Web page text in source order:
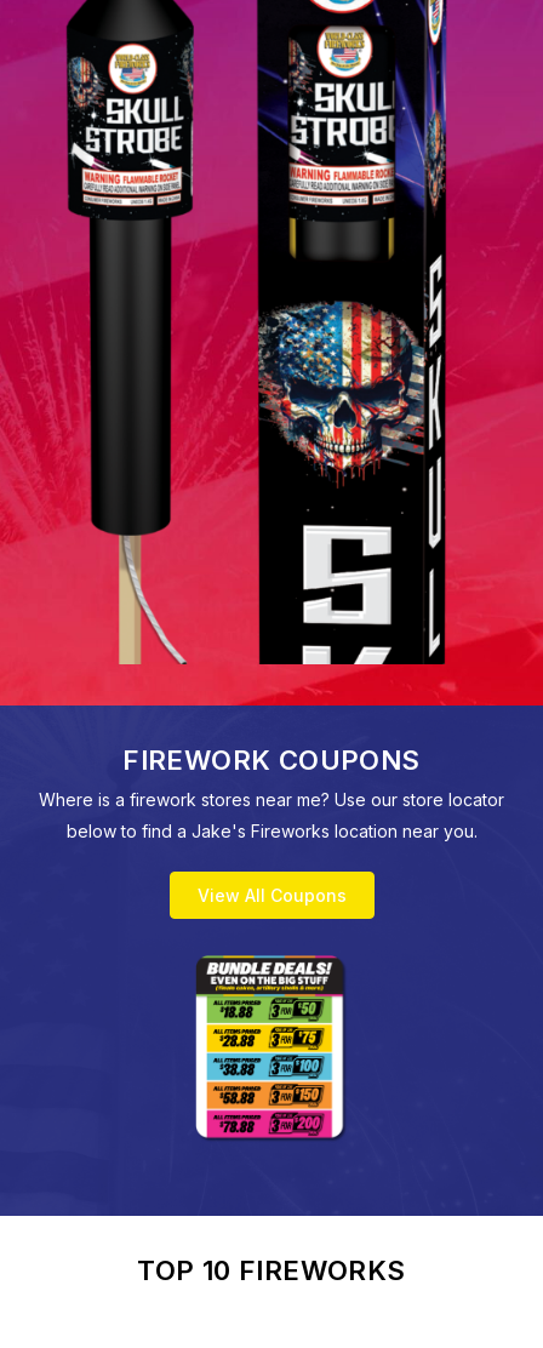
FIREWORK COUPONS
Where is a firework stores near me? Use our store locator
below to find a Jake's Fireworks location near you.
View All Coupons
TOP 10 FIREWORKS